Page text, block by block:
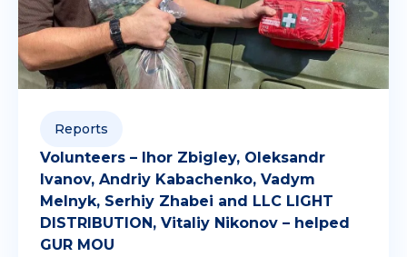
Reports
Volunteers – Ihor Zbigley, Oleksandr
Ivanov, Andriy Kabachenko, Vadym
Melnyk, Serhiy Zhabei and LLC LIGHT
DISTRIBUTION, Vitaliy Nikonov – helped
GUR MOU